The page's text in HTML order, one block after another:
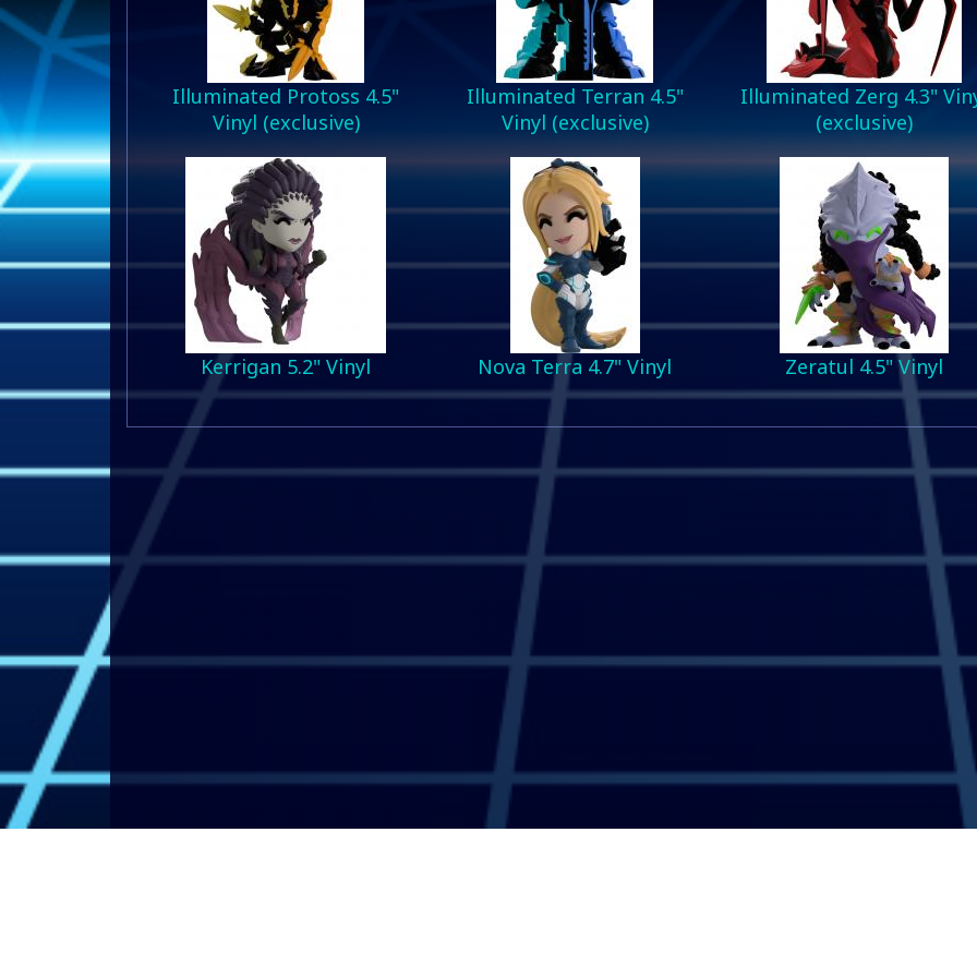
Illuminated Protoss 4.5"
Vinyl (exclusive)
Illuminated Terran 4.5"
Vinyl (exclusive)
Illuminated Zerg 4.3"
(exclusive)
Kerrigan 5.2" Vinyl Nova Terra 4.7" Vinyl Zeratul 4.5" Vinyl